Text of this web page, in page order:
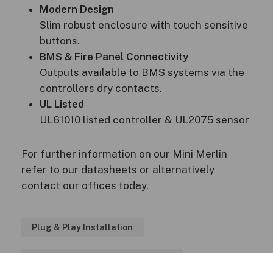
Modern Design
Slim robust enclosure with touch sensitive
buttons.
BMS & Fire Panel Connectivity
Outputs available to BMS systems via the
controllers dry contacts.
UL Listed
UL61010 listed controller & UL2075 sensor
For further information on our Mini Merlin
refer to our datasheets or alternatively
contact our offices today.
Plug & Play Installation